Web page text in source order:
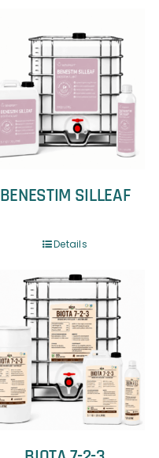
BENESTIM SILLEAF
Details